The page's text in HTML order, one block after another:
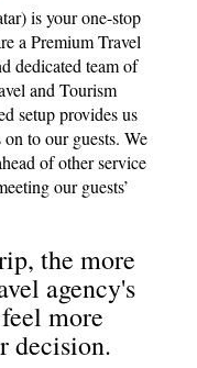
is your one-stop
a Premium Travel
dedicated team of
and Tourism
setup provides us
to our guests. We
of other service
our guests’
the more
agency's
more
decision.